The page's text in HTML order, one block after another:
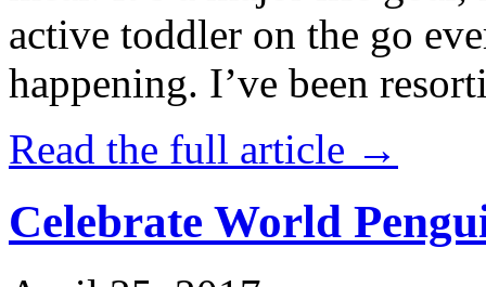
active toddler on the go
happening. I’ve been
Read the full article →
Celebrate World